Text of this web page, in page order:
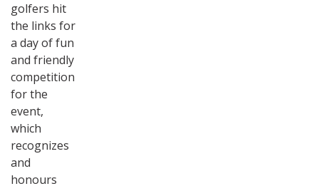
golfers hit
the links for
a day of fun
and friendly
competition
for the
event,
which
recognizes
and
honours